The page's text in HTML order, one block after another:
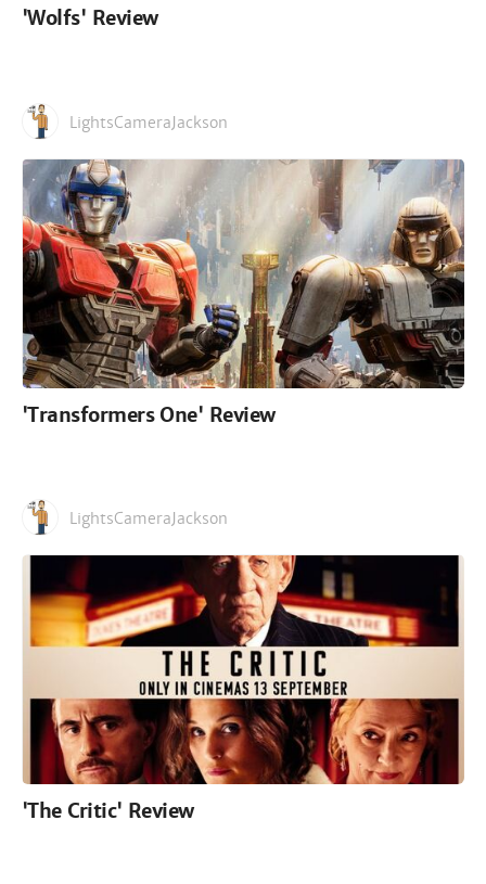
'Wolfs' Review
LightsCameraJackson
'Transformers One' Review
LightsCameraJackson
'The Critic' Review